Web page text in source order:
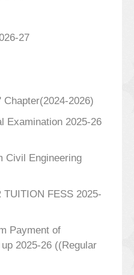
27
2026)
Examination 2025-26
Civil Engineering
TUITION FESS 2025-
Payment of
2025-26 ((Regular